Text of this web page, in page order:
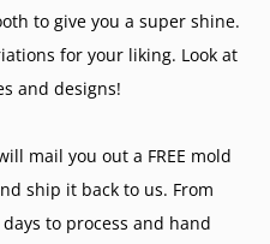
to give you a super shine.
for your liking. Look at
and designs!
mail you out a FREE mold
ship it back to us. From
to process and hand